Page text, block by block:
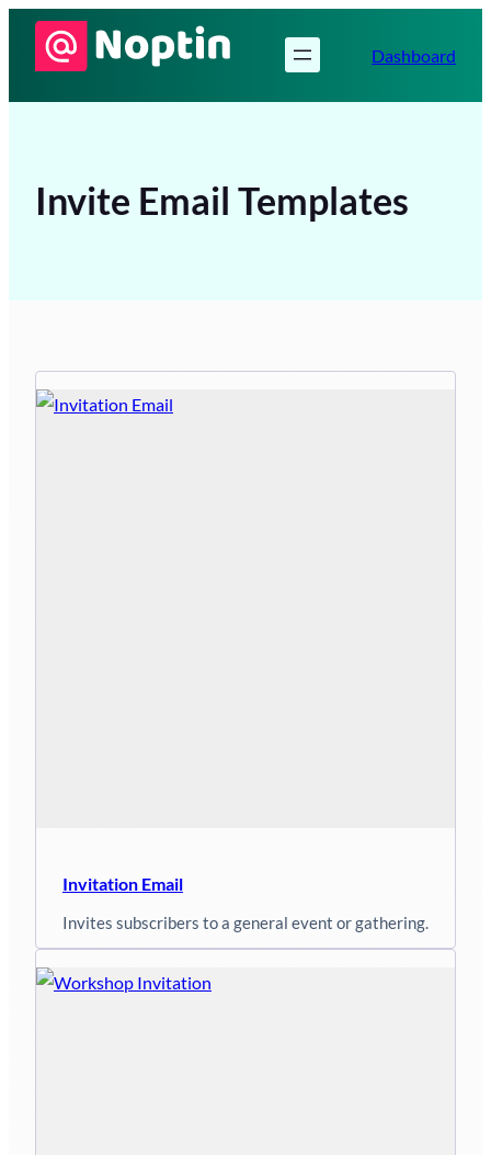
Skip
Dashboard
Invite Email Templates
Invitation Email
Invites subscribers to a general event or gathering.